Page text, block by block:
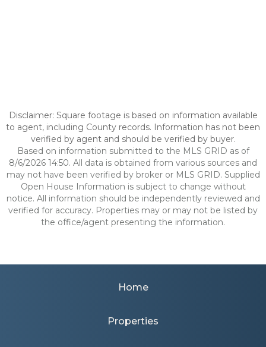
Disclaimer: Square footage is based on information available
to agent, including County records. Information has not been
verified by agent and should be verified by buyer.
Based on information submitted to the MLS GRID as of
8/6/2026 14:50. All data is obtained from various sources and
may not have been verified by broker or MLS GRID. Supplied
Open House Information is subject to change without
notice. All information should be independently reviewed and
verified for accuracy. Properties may or may not be listed by
the office/agent presenting the information.
Home
Properties